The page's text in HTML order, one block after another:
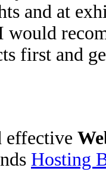
and at
first and
effective
Hosting